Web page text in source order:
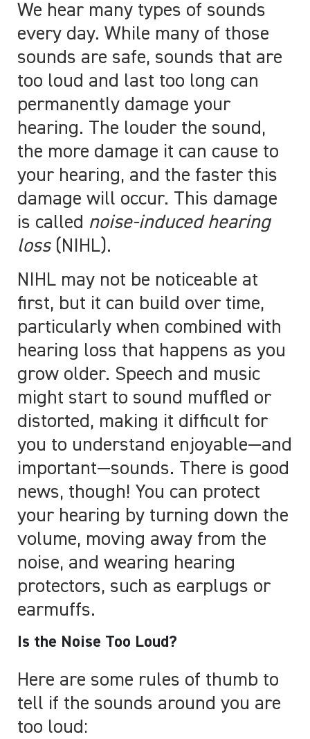
We hear many types of sounds
every day. While many of those
sounds are safe, sounds that are
too loud and last too long can
permanently damage your
hearing. The louder the sound,
the more damage it can cause to
your hearing, and the faster this
damage will occur. This damage
is called noise-induced hearing
loss(NIHL).
NIHL may not be noticeable at
first, but it can build over time,
particularly when combined with
hearing loss that happens as you
grow older. Speech and music
might start to sound muffled or
distorted, making it difficult for
you to understand enjoyable—and
important—sounds. There is good
news, though! You can protect
your hearing by turning down the
volume, moving away from the
noise, and wearing hearing
protectors, such as earplugs or
earmuffs.
Is the Noise Too Loud?
Here are some rules of thumb to
tell if the sounds around you are
too loud: